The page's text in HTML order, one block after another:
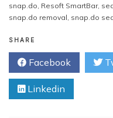
snap.do Resoft SmartBar,
snap.do removal snap.do
SHARE
Facebook
Linkedin